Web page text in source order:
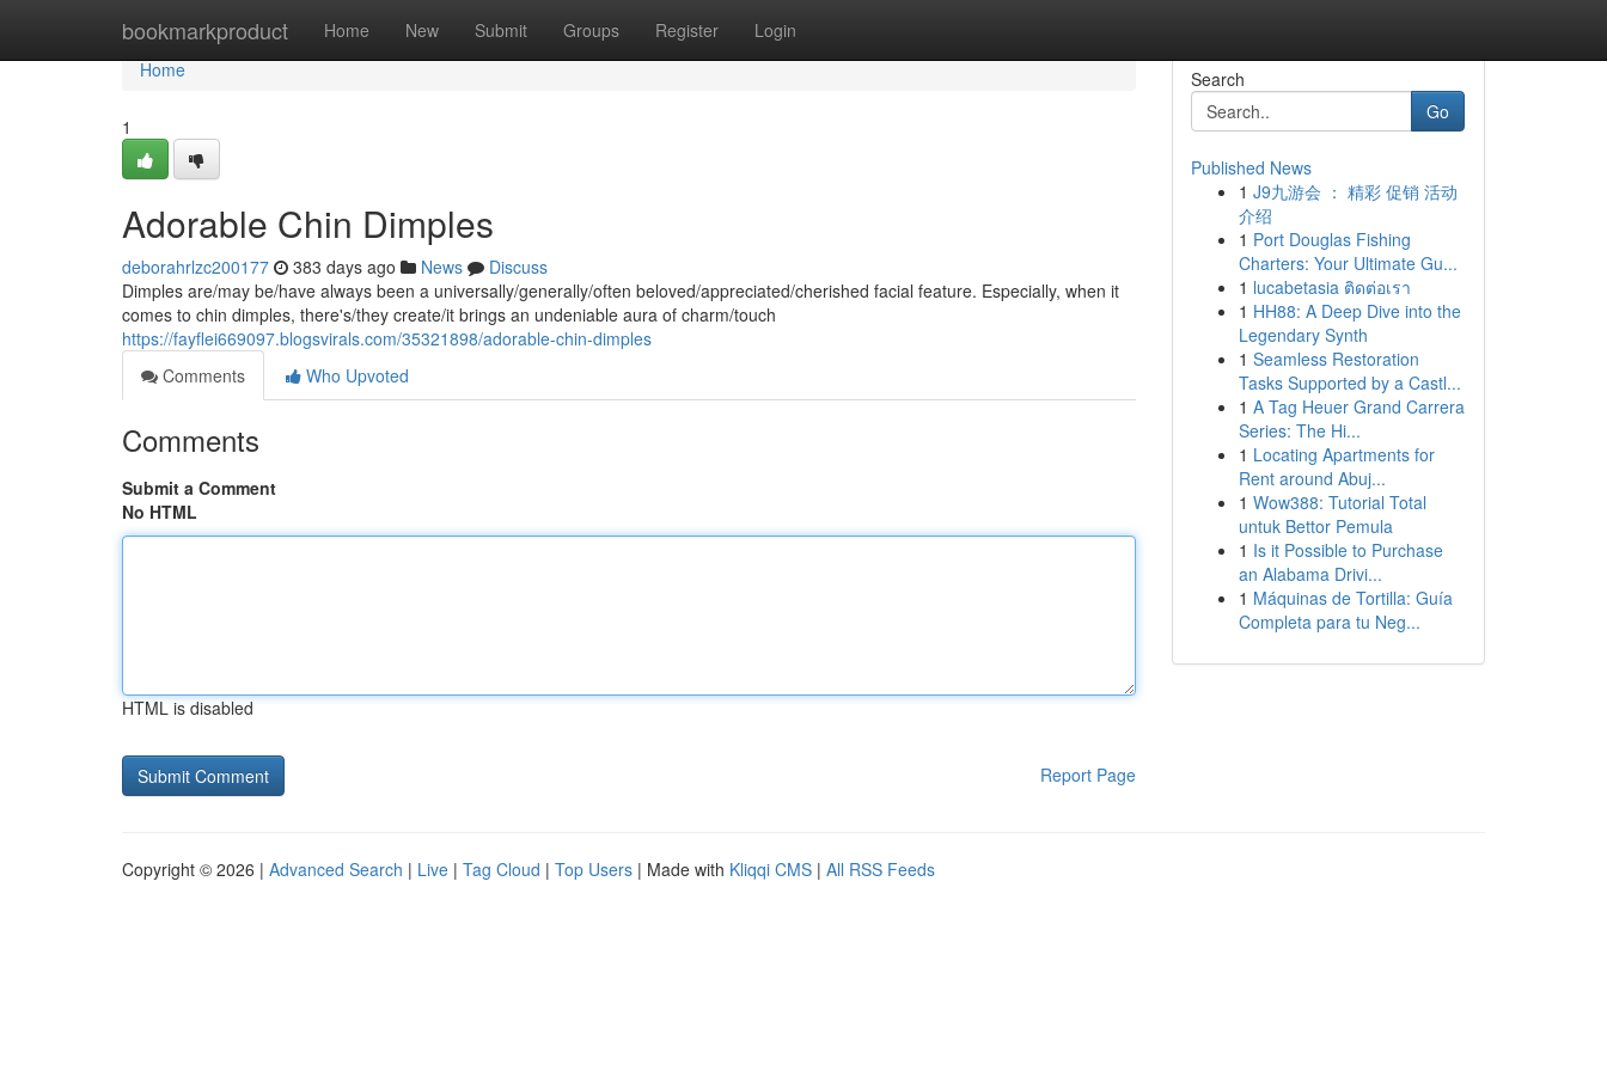
bookmarkproduct Home New Submit Groups Register Login
Home
Home
1
Adorable Chin Dimples
deborahrlzc200177 383 days ago News
Discuss
Dimples are/may be/have always been a universally/generally/often beloved/appreciated/cherished facial feature. Especially, when it
comes to chin dimples, there's/they create/it brings an undeniable aura of charm/touch
https://fayflei669097.blogsvirals.com/35321898/adorable-chin-dimples
Comments
Who Upvoted
Comments
Submit a Comment
No HTML
HTML is disabled
Report Page
Search
Go
Published News
1 J9九游会 ： 精彩 促销 活动
介绍
1 Port Douglas Fishing
Charters: Your Ultimate Gu...
1 lucabetasia ติดต่อเรา
1 HH88: A Deep Dive into the
Legendary Synth
1 Seamless Restoration
Tasks Supported by a Castl...
1 A Tag Heuer Grand Carrera
Series: The Hi...
1 Locating Apartments for
Rent around Abuj...
1 Wow388: Tutorial Total
untuk Bettor Pemula
1 Is it Possible to Purchase
an Alabama Drivi...
1 Máquinas de Tortilla: Guía
Completa para tu Neg...
Copyright © 2026 | Advanced Search | Live | Tag Cloud | Top Users | Made with Kliqqi CMS | All RSS Feeds